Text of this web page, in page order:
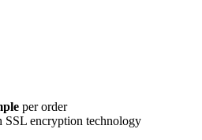
per order
SSL encryption technology